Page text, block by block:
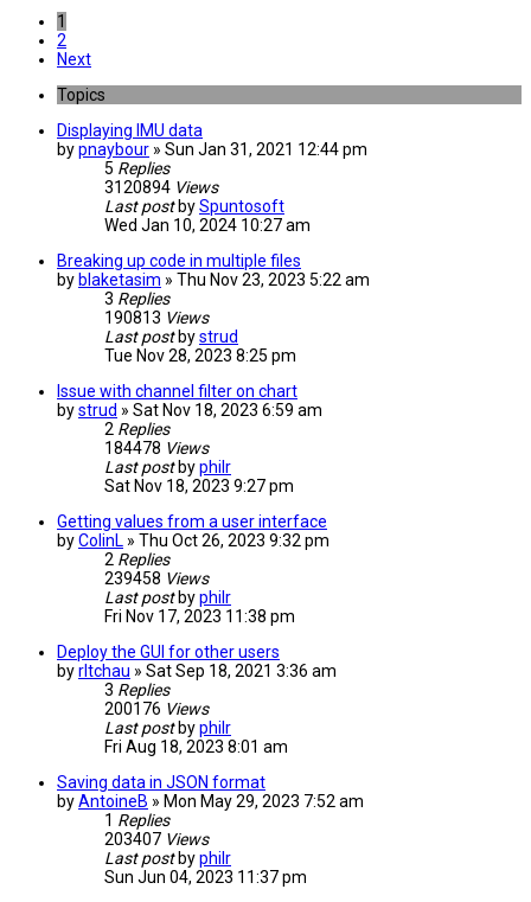
1
2
Next
Topics
Displaying IMU data
bypnaybour » Sun Jan 31, 2021 12:44 pm
5 Replies
3120894 Views
Last post bySpuntosoft
Wed Jan 10, 2024 10:27 am
Breaking up code in multiple files
by blaketasim » Thu Nov 23, 2023 5:22 am
3 Replies
190813 Views
Last post bystrud
Tue Nov 28, 2023 8:25 pm
Issue with channel filter on chart
bystrud » Sat Nov 18, 2023 6:59 am
2 Replies
184478 Views
Last post byphilr
Sat Nov 18, 2023 9:27 pm
Getting values from a user interface
byColinL » Thu Oct 26, 2023 9:32 pm
2 Replies
239458 Views
Last post byphilr
Fri Nov 17, 2023 11:38 pm
Deploy the GUI for other users
byrltchau » Sat Sep 18, 2021 3:36 am
3 Replies
200176 Views
Last post byphilr
Fri Aug 18, 2023 8:01 am
Saving data in JSON format
byAntoineB » Mon May 29, 2023 7:52 am
1 Replies
203407 Views
Last post byphilr
Sun Jun 04, 2023 11:37 pm